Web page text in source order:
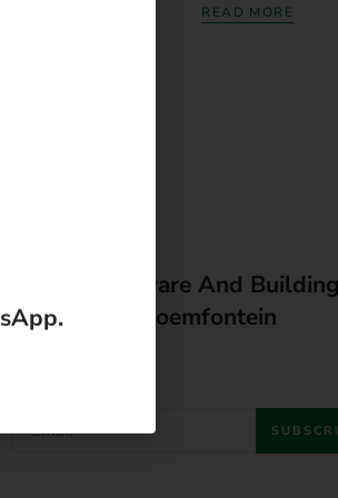
READ MORE
Latest Hardware And Building
Material In Bloemfontein